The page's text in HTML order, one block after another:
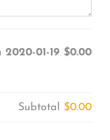
01-19 $0.00
Subtotal $0.00